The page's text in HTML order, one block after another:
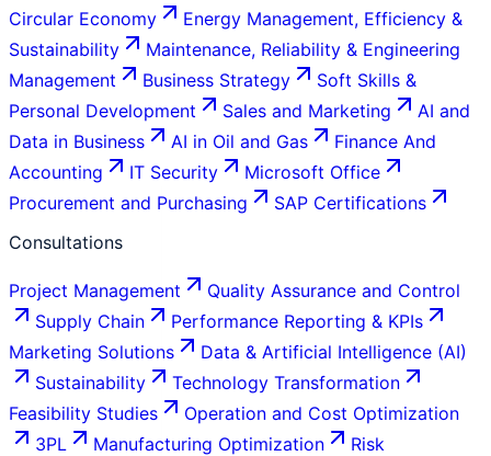
Circular Economy
Energy Management, Efficiency &
Sustainability
Maintenance, Reliability & Engineering
Management
Business Strategy
Soft Skills &
Personal Development
Sales and Marketing
AI and
Data in Business
AI in Oil and Gas
Finance And
Accounting
IT Security
Microsoft Office
Procurement and Purchasing
SAP Certifications
Consultations
Project Management
Quality Assurance and Control
Supply Chain
Performance Reporting & KPIs
Marketing Solutions
Data & Artificial Intelligence (AI)
Sustainability
Technology Transformation
Feasibility Studies
Operation and Cost Optimization
3PL
Manufacturing Optimization
Risk